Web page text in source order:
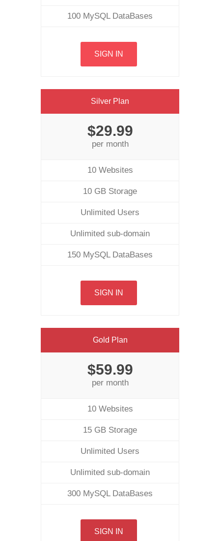
100 MySQL DataBases
SIGN IN
Silver Plan
$29.99
per month
10 Websites
10 GB Storage
Unlimited Users
Unlimited sub-domain
150 MySQL DataBases
SIGN IN
Gold Plan
$59.99
per month
10 Websites
15 GB Storage
Unlimited Users
Unlimited sub-domain
300 MySQL DataBases
SIGN IN